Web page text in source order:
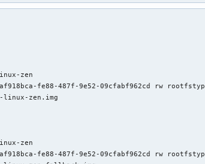
zen
fe88-487f-9e52-09cfabf962cd rw
linux-zen.img
zen
fe88-487f-9e52-09cfabf962cd rw